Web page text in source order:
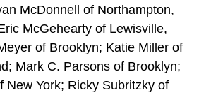
McDonnell of Northampton,
McGehearty of Lewisville,
of Brooklyn; Katie Miller of
Mark C. Parsons of Brooklyn;
New York; Ricky Subritzky of